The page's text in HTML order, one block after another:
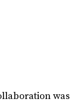
was